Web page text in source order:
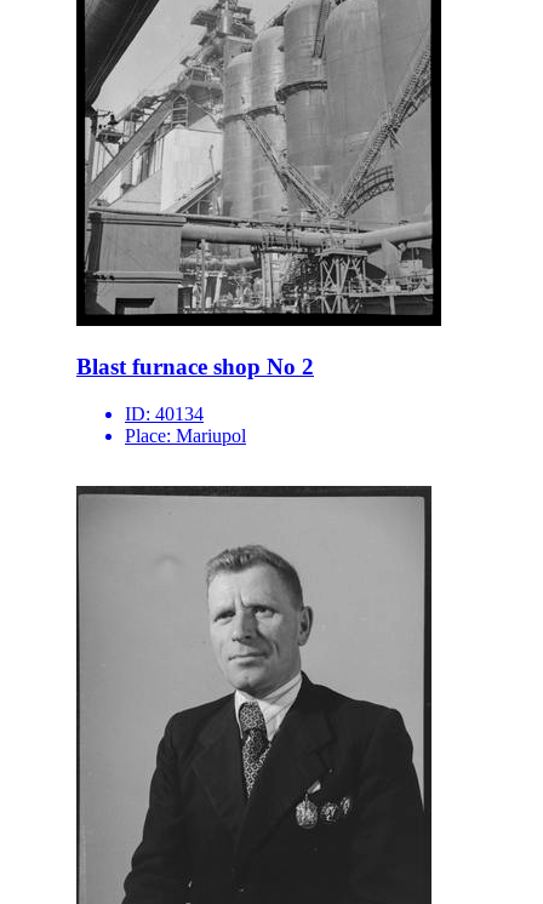
Blast furnace shop No 2
ID: 40134
Place: Mariupol